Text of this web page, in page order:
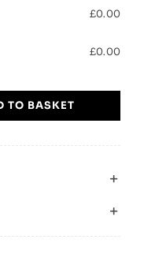
£0.00
£0.00
TO BASKET